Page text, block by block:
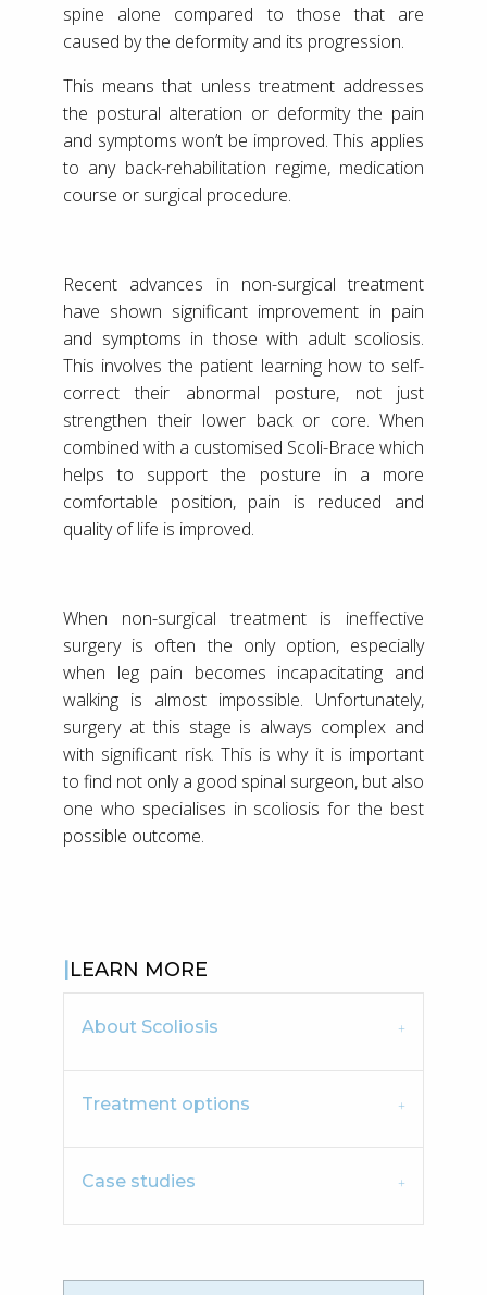
spine alone compared to those that are
caused by the deformity and its progression.
This means that unless treatment addresses
the postural alteration or deformity the pain
and symptoms won’t be improved. This applies
to any back-rehabilitation regime, medication
course or surgical procedure.
Recent advances in non-surgical treatment
have shown significant improvement in pain
and symptoms in those with adult scoliosis.
This involves the patient learning how to self-
correct their abnormal posture, not just
strengthen their lower back or core. When
combined with a customised Scoli-Brace which
helps to support the posture in a more
comfortable position, pain is reduced and
quality of life is improved.
When non-surgical treatment is ineffective
surgery is often the only option, especially
when leg pain becomes incapacitating and
walking is almost impossible. Unfortunately,
surgery at this stage is always complex and
with significant risk. This is why it is important
to find not only a good spinal surgeon, but also
one who specialises in scoliosis for the best
possible outcome.
LEARN MORE
About Scoliosis
Treatment options
Case studies